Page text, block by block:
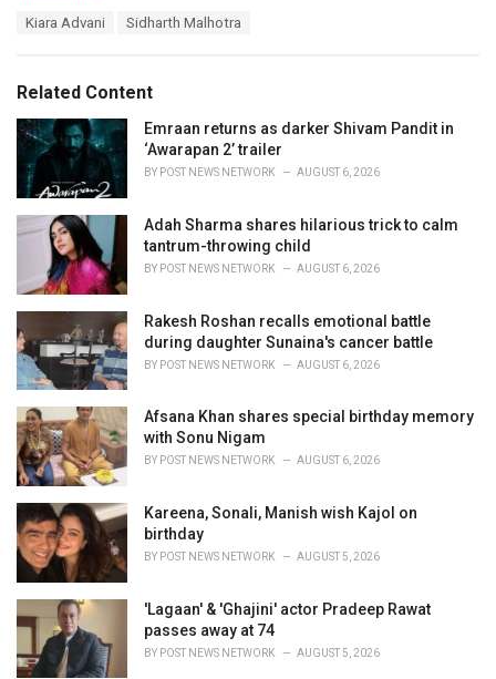
o
r
i
e
:
Kiara Advani Sidharth Malhotra
Related Content
Emraan returns as darker Shivam Pandit in
‘Awarapan 2’ trailer
BY POST NEWS NETWORK AUGUST 6, 2026
Adah Sharma shares hilarious trick to calm
tantrum-throwing child
BY POST NEWS NETWORK AUGUST 6, 2026
Rakesh Roshan recalls emotional battle
during daughter Sunaina's cancer battle
BY POST NEWS NETWORK AUGUST 6, 2026
Afsana Khan shares special birthday memory
with Sonu Nigam
BY POST NEWS NETWORK AUGUST 6, 2026
Kareena, Sonali, Manish wish Kajol on
birthday
BY POST NEWS NETWORK AUGUST 5, 2026
'Lagaan' & 'Ghajini' actor Pradeep Rawat
passes away at 74
BY POST NEWS NETWORK AUGUST 5, 2026